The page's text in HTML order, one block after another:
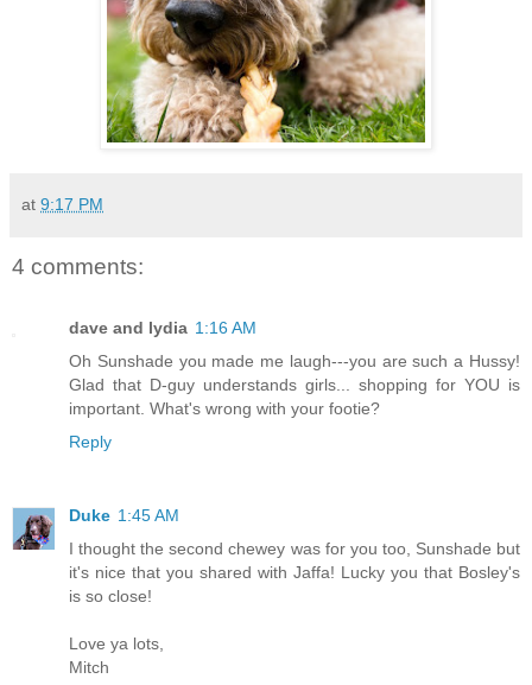
at 9:17 PM
4 comments:
dave and lydia 1:16 AM
Oh Sunshade you made me laugh---you are such a Hussy!
Glad that D-guy understands girls... shopping for YOU is
important. What's wrong with your footie?
Reply
Duke 1:45 AM
I thought the second chewey was for you too, Sunshade but
it's nice that you shared with Jaffa! Lucky you that Bosley's
is so close!
Love ya lots,
Mitch